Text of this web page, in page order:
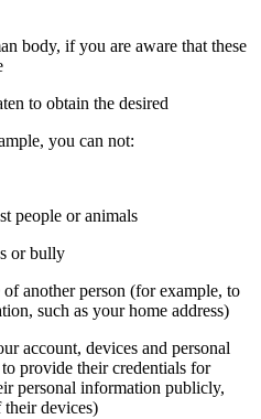
body, if you are aware that these
to obtain the desired
you can not:
people or animals
or bully
another person (for example, to
such as your home address)
account, devices and personal
provide their credentials for
personal information publicly,
devices)